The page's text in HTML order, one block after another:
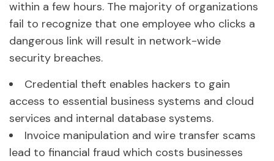
within a few hours. The majority of organizations
fail to recognize that one employee who clicks a
dangerous link will result in network-wide
security breaches.
Credential theft enables hackers to gain
access to essential business systems and cloud
services and internal database systems.
Invoice manipulation and wire transfer scams
lead to financial fraud which costs businesses